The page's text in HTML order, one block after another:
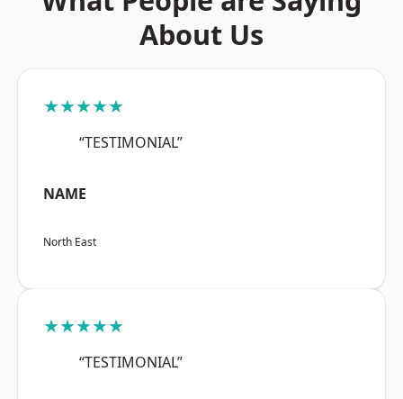
About Us
★★★★★
“TESTIMONIAL”
NAME
North East
★★★★★
“TESTIMONIAL”